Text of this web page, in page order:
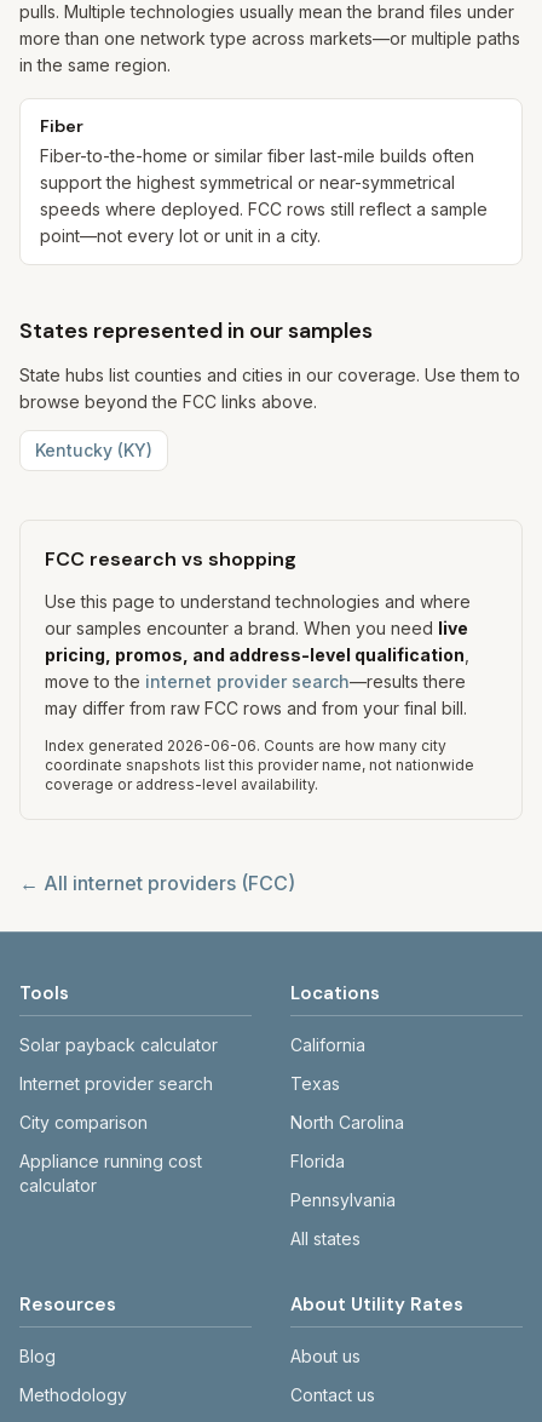
pulls. Multiple technologies usually mean the brand files under
more than one network type across markets—or multiple paths
in the same region.
Fiber
Fiber-to-the-home or similar fiber last-mile builds often
support the highest symmetrical or near-symmetrical
speeds where deployed. FCC rows still reflect a sample
point—not every lot or unit in a city.
States represented in our samples
State hubs list counties and cities in our coverage. Use them to
browse beyond the FCC links above.
Kentucky (KY)
FCC research vs shopping
Use this page to understand technologies and where
our samples encounter a brand. When you need live
pricing, promos, and address-level qualification
move to the internet provider search—results there
may differ from raw FCC rows and from your final bill.
Index generated 2026-06-06. Counts are how many city
coordinate snapshots list this provider name, not nationwide
coverage or address-level availability.
← All internet providers (FCC)
Tools
Solar payback calculator
Internet provider search
City comparison
Appliance running cost
calculator
Locations
California
Texas
North Carolina
Florida
Pennsylvania
All states
Resources
Blog
Methodology
About Utility Rates
About us
Contact us